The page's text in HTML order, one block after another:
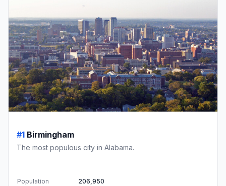
#1 Birmingham
The most populous city in Alabama.
Population
206,950